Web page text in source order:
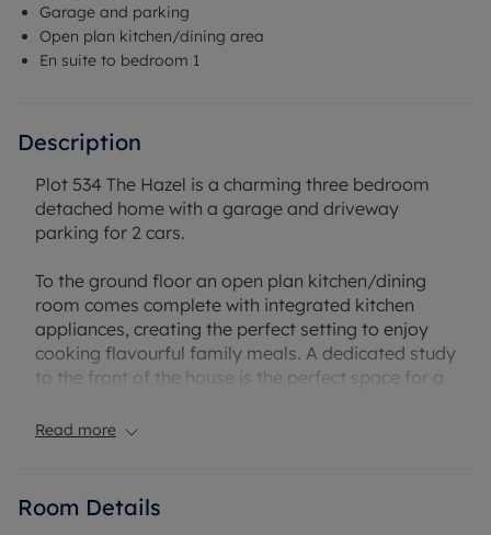
Garage and parking
Open plan kitchen/dining area
En suite to bedroom 1
Description
Plot 534 The Hazel is a charming three bedroom
detached home with a garage and driveway
parking for 2 cars.
To the ground floor an open plan kitchen/dining
room comes complete with integrated kitchen
appliances, creating the perfect setting to enjoy
cooking flavourful family meals. A dedicated study
to the front of the house is the perfect space for a
The light filled living room is a generous size, with a
end of the day this space is a cosy setting to
unwind.
Read more
Room Details